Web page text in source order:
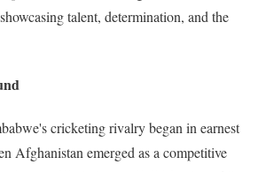
talent, determination, and the
cricketing rivalry began in earnest
Afghanistan emerged as a competitive